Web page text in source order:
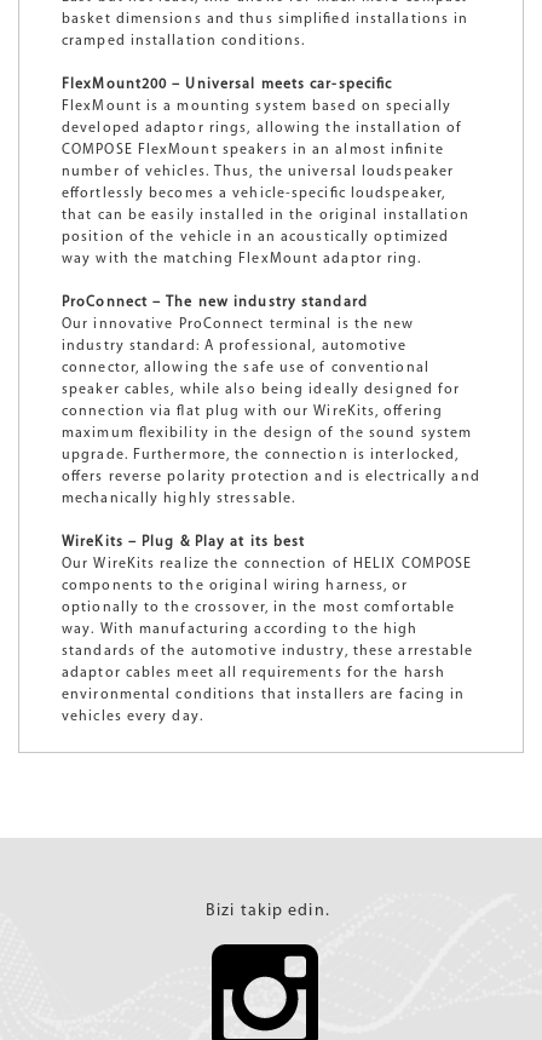
basket dimensions and thus simplified installations in
cramped installation conditions.
FlexMount200 – Universal meets car-specific
FlexMount is a mounting system based on specially
developed adaptor rings, allowing the installation of
COMPOSE FlexMount speakers in an almost infinite
number of vehicles. Thus, the universal loudspeaker
effortlessly becomes a vehicle-specific loudspeaker,
that can be easily installed in the original installation
position of the vehicle in an acoustically optimized
way with the matching FlexMount adaptor ring.
ProConnect – The new industry standard
Our innovative ProConnect terminal is the new
industry standard: A professional, automotive
connector, allowing the safe use of conventional
speaker cables, while also being ideally designed for
connection via flat plug with our WireKits, offering
maximum flexibility in the design of the sound system
upgrade. Furthermore, the connection is interlocked,
offers reverse polarity protection and is electrically and
mechanically highly stressable.
WireKits – Plug & Play at its best
Our WireKits realize the connection of HELIX COMPOSE
components to the original wiring harness, or
optionally to the crossover, in the most comfortable
way. With manufacturing according to the high
standards of the automotive industry, these arrestable
adaptor cables meet all requirements for the harsh
environmental conditions that installers are facing in
vehicles every day.
Bizi takip edin.